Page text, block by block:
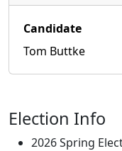
Candidate
Tom Buttke
Election Info
2026 Spring